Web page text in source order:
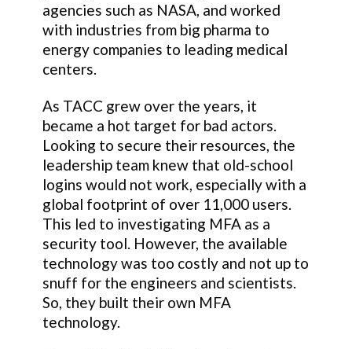
agencies such as NASA, and worked
with industries from big pharma to
energy companies to leading medical
centers.
As TACC grew over the years, it
became a hot target for bad actors.
Looking to secure their resources, the
leadership team knew that old-school
logins would not work, especially with a
global footprint of over 11,000 users.
This led to investigating MFA as a
security tool. However, the available
technology was too costly and not up to
snuff for the engineers and scientists.
So, they built their own MFA
technology.